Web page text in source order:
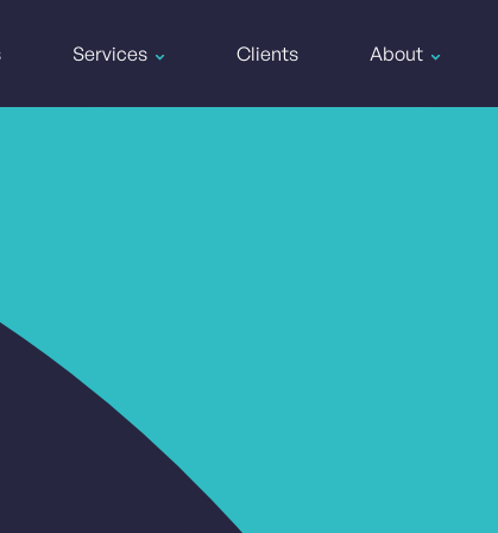
Services Clients About